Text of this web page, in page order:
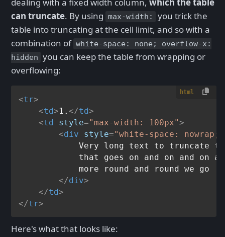
dealing with a fixed width column, which the table
can truncate. By using max-width:
you trick the
table into truncating at the cell limit, and so with a
combination of white-space: none; overflow-x:
hidden you can keep the table from wrapping or
overflowing:
html
<tr>
<td>1.</td>
<td style="max-width: 100px">
<div style="white-space:
Very long text to truncate
that goes on and on and on
            more round and round we go
</div>
</td>
</tr>
Here's what that looks like: